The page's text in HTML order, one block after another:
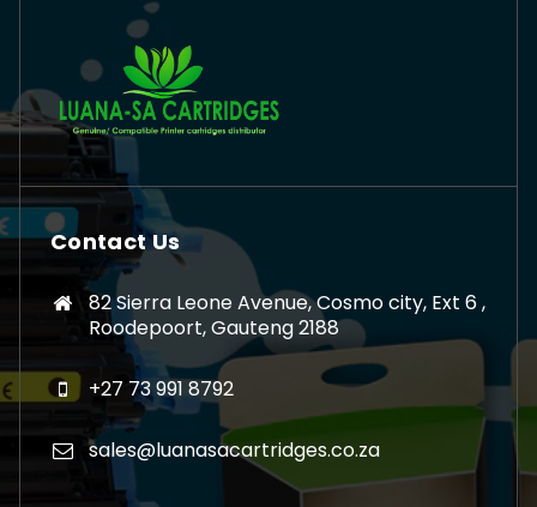
Contact Us
82 Sierra Leone Avenue, Cosmo city, Ext 6 ,
Roodepoort, Gauteng 2188
+27 73 991 8792
sales@luanasacartridges.co.za